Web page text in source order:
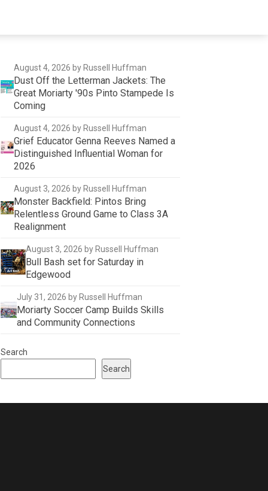
August 4, 2026 by Russell Huffman
Dust Off the Letterman Jackets: The
Great Moriarty '90s Pinto Stampede Is
Coming
August 4, 2026 by Russell Huffman
Grief Educator Genna Reeves Named a
Distinguished Influential Woman for
2026
August 3, 2026 by Russell Huffman
Monster Backfield: Pintos Bring
Relentless Ground Game to Class 3A
Realignment
August 3, 2026 by Russell Huffman
Bull Bash set for Saturday in
Edgewood
July 31, 2026 by Russell Huffman
Moriarty Soccer Camp Builds Skills
and Community Connections
Search
Search